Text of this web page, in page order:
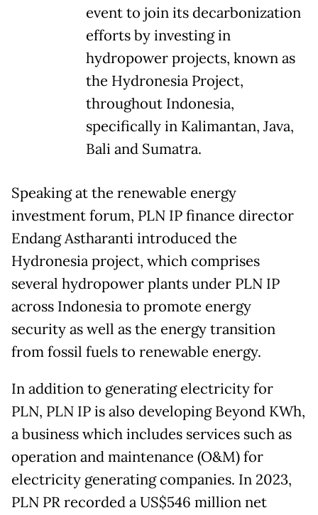
event to join its decarbonization
efforts by investing in
hydropower projects, known as
the Hydronesia Project,
throughout Indonesia,
specifically in Kalimantan, Java,
Bali and Sumatra.
Speaking at the renewable energy
investment forum, PLN IP finance director
Endang Astharanti introduced the
Hydronesia project, which comprises
several hydropower plants under PLN IP
across Indonesia to promote energy
security as well as the energy transition
from fossil fuels to renewable energy.
In addition to generating electricity for
PLN, PLN IP is also developing Beyond KWh,
a business which includes services such as
operation and maintenance (O&M) for
electricity generating companies. In 2023,
PLN PR recorded a US$546 million net